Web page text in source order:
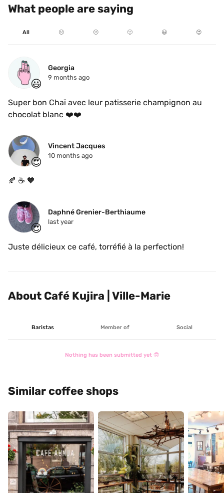
What people are saying
All ☹️ 😐 🙂 😃 😍
😃
Georgia
9 months ago
Super bon Chaï avec leur patisserie champignon au
chocolat blanc ❤️❤️
😍
Vincent Jacques
10 months ago
🍂 ☕️ 🧡
😍
Daphné Grenier-Berthiaume
last year
Juste délicieux ce café, torréfié à la perfection!
About Café Kujira | Ville-Marie
Baristas Member of Social
Nothing has been submitted yet 🤓
Similar coffee shops